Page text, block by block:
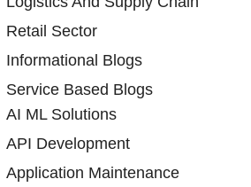
Retail Sector
Informational Blogs
Service Based Blogs
AI ML Solutions
API Development
Application Maintenance